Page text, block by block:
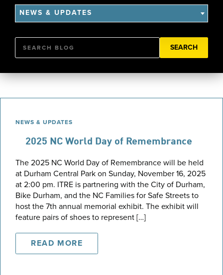
NEWS & UPDATES
Search
NEWS & UPDATES
2025 NC World Day of Remembrance
The 2025 NC World Day of Remembrance will be held
at Durham Central Park on Sunday, November 16, 2025
at 2:00 pm. ITRE is partnering with the City of Durham,
Bike Durham, and the NC Families for Safe Streets to
host the 7th annual memorial exhibit. The exhibit will
feature pairs of shoes to represent […]
READ MORE